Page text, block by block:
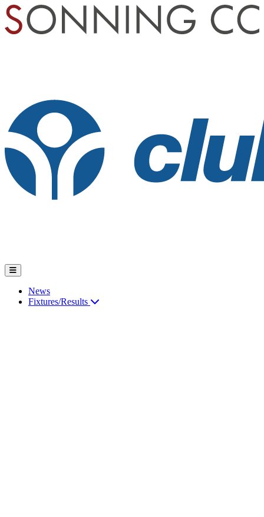
News
Fixtures/Results